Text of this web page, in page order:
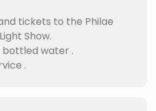
tickets to the Philae
Show.
water .
.